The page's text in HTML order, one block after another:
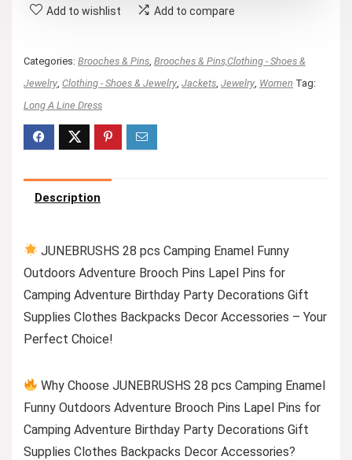
Add to wishlist Add to compare
Categories: Brooches & Pins Brooches & Pins,Clothing - Shoes &
Jewelry Clothing - Shoes & Jewelry Jackets Jewelry Women Tag:
Long A Line Dress
Description
JUNEBRUSHS 28 pcs Camping Enamel Funny
Outdoors Adventure Brooch Pins Lapel Pins for
Camping Adventure Birthday Party Decorations Gift
Supplies Clothes Backpacks Decor Accessories – Your
Perfect Choice!
Why Choose JUNEBRUSHS 28 pcs Camping Enamel
Funny Outdoors Adventure Brooch Pins Lapel Pins for
Camping Adventure Birthday Party Decorations Gift
Supplies Clothes Backpacks Decor Accessories?